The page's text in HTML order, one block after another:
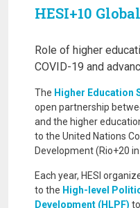
HESI+10
Role of higher
COVID-19 and
The Higher Education
open partnership
and the higher
to the United Nations
Development (Rio+20
Each year, HESI
to the High-level
Development (HLPF)